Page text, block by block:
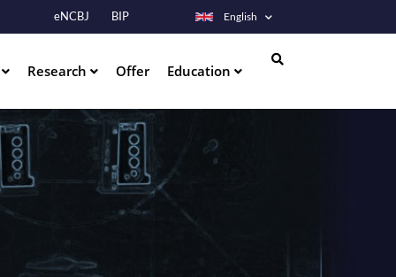
eNCBJ BIP English
Research Offer Education